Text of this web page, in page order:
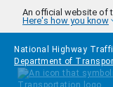
Skip to main content
An official website of
Here's how you know
National Highway
Department of